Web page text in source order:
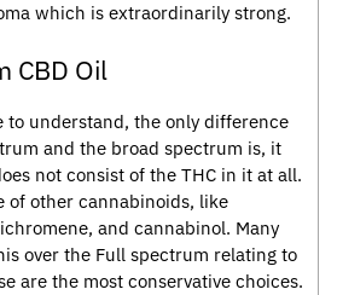
which is extraordinarily strong.
CBD Oil
to understand, the only difference
and the broad spectrum is, it
not consist of the THC in it at all.
of other cannabinoids, like
and cannabinol. Many
over the Full spectrum relating to
are the most conservative choices.